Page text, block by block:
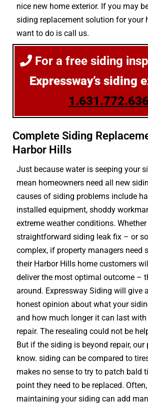
nice new home exterior. If you may
siding replacement solution for your
want to do is call us.
For a free siding
Expressway’s siding
Complete Siding
Harbor Hills
Just because water is seeping your
mean homeowners need all new
causes of siding problems include
installed equipment, shoddy
extreme weather conditions.
straightforward siding leak fix – or
complex, if property managers need
their Harbor Hills home customers
deliver the most optimal outcome –
around. Expressway Siding will give
honest opinion about what your
and how much longer it can last
repair. The resealing could not be
But if the siding is beyond repair, our
know. siding can be compared to
makes no sense to try to patch bald
point they need to be replaced.
maintaining your siding can add